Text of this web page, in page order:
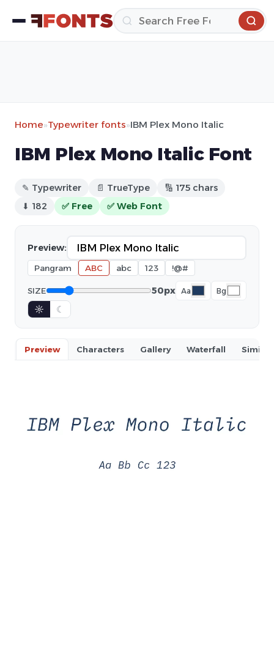
Home»Typewriter fonts»IBM Plex Mono Italic
IBM Plex Mono Italic Font
✎ Typewriter 📄 TrueType
🔢 175 chars
⬇ 182
✅ Free ✅ Web Font
Preview:
Pangram ABC abc 123 !@#
SIZE 50px Aa Bg
☼ ☾
Preview Characters Gallery Waterfall Similar